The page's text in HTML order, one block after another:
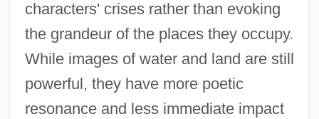
characters' crises rather than evoking
the grandeur of the places they occupy.
While images of water and land are still
powerful, they have more poetic
resonance and less immediate impact